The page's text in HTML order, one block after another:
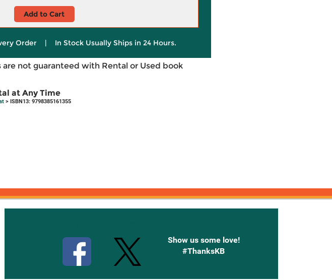
Add to Cart
Order | In Stock Usually Ships in 24 Hours.
not guaranteed with Rental or Used book
at Any Time
> ISBN13: 9798385161355
Show us some love!
#ThanksKB